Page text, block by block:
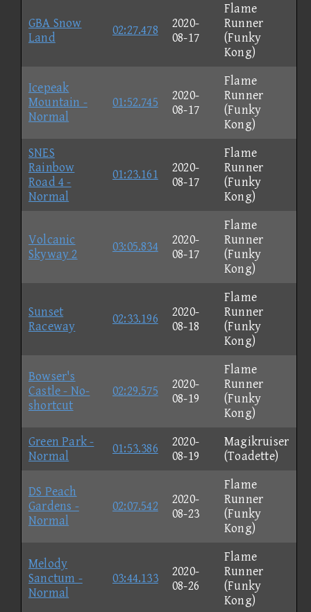
GBA Snow
Land
02:27.478
2020-
08-17
Flame
Runner
(Funky
Kong)
Icepeak
Mountain -
Normal
01:52.745
2020-
08-17
Flame
Runner
(Funky
Kong)
SNES
Rainbow
Road 4 -
Normal
01:23.161
2020-
08-17
Flame
Runner
(Funky
Kong)
Volcanic
Skyway 2
03:05.834
2020-
08-17
Flame
Runner
(Funky
Kong)
Sunset
Raceway
02:33.196
2020-
08-18
Flame
Runner
(Funky
Kong)
Bowser's
Castle - No-
shortcut
02:29.575
2020-
08-19
Flame
Runner
(Funky
Kong)
Green Park -
Normal
01:53.386
2020-
08-19
Magikruiser
(Toadette)
DS Peach
Gardens -
Normal
02:07.542
2020-
08-23
Flame
Runner
(Funky
Kong)
Melody
Sanctum -
Normal
03:44.133
2020-
08-26
Flame
Runner
(Funky
Kong)